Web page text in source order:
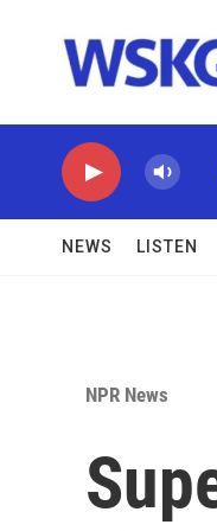
NEWS LISTEN
NPR News